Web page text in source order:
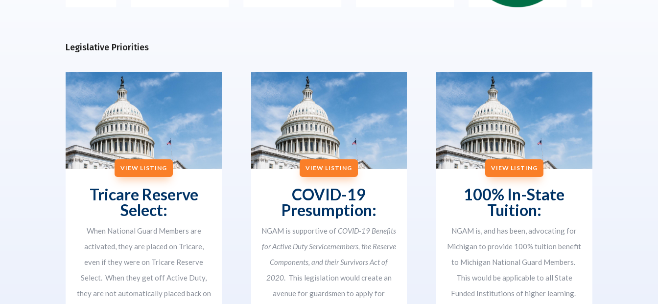
Legislative Priorities
VIEW LISTING
Tricare Reserve
Select:
When National Guard Members are
activated, they are placed on Tricare,
even if they were on Tricare Reserve
Select. When they get off Active Duty,
they are not automatically placed back on
VIEW LISTING
COVID-19
Presumption:
NGAM is supportive ofCOVID-19 Benefits
for Active Duty Servicemembers, the Reserve
Components, and their Survivors Act of
2020. This legislation would create an
avenue for guardsmen to apply for
VIEW LISTING
100% In-State
Tuition:
NGAM is, and has been, advocating for
Michigan to provide 100% tuition benefit
to Michigan National Guard Members.
This would be applicable to all State
Funded Institutions of higher learning.